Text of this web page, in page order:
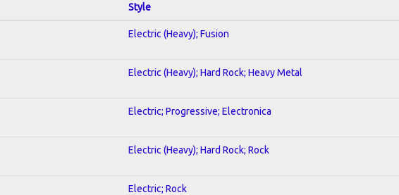
Style
Electric (Heavy); Fusion
Electric (Heavy); Hard Rock; Heavy Metal
Electric; Progressive; Electronica
Electric (Heavy); Hard Rock; Rock
Electric; Rock